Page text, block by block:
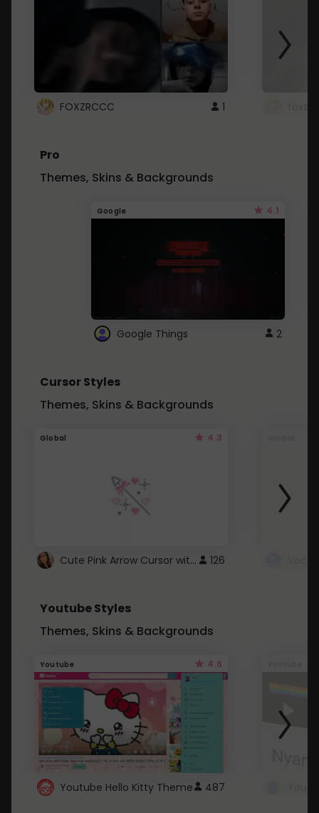
FOXZRCCC 1
Pro
Themes, Skins & Backgrounds
Google 4.1
Google Things 2
Cursor Styles
Themes, Skins & Backgrounds
Global 4.3
Cute Pink Arrow Cursor with Hearts 126
Youtube Styles
Themes, Skins & Backgrounds
Youtube 4.6
Youtube Hello Kitty Theme 487